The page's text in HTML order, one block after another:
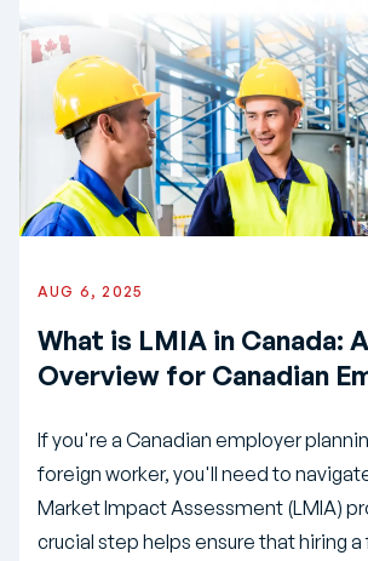
AUG 6, 2025
What is LMIA in Canada:
Overview for Canadian
If you're a Canadian employer
foreign worker, you'll need to
Market Impact Assessment (LMIA)
crucial step helps ensure that hiring